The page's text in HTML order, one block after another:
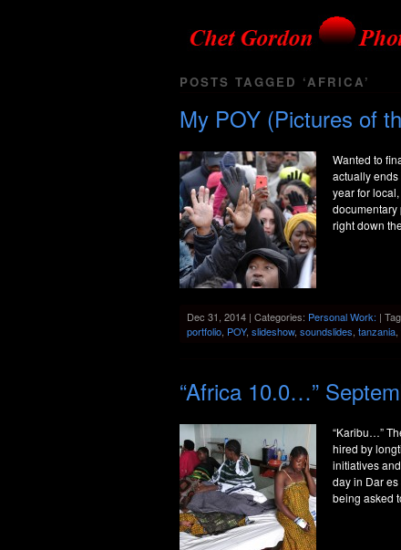
POSTS TAGGED ‘AFRICA’
My POY (Pictures of
Wanted to
actually ends
year for
right down
Dec 31, 2014 | Categories: Personal Work: |
portfolio POY, slideshow, soundslides tanzania
“Africa 10.0…”
“Karibu…”
hired by
initiatives
day in Dar
being asked